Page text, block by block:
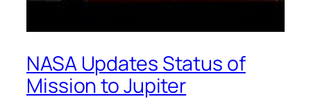
NASA Updates Status of
Mission to Jupiter